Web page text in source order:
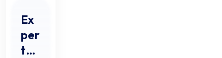
Ex
per
t